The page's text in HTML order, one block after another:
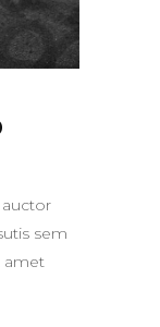
sem
amet